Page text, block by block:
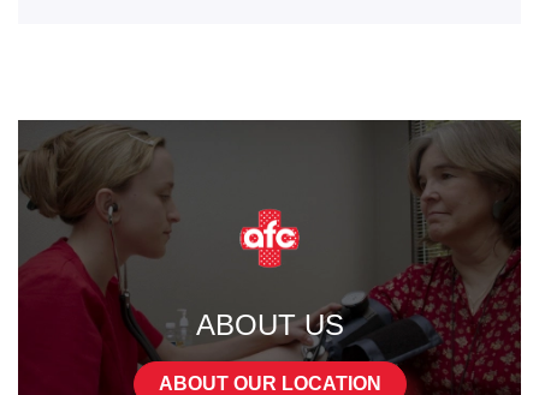
ABOUT US
ABOUT OUR LOCATION